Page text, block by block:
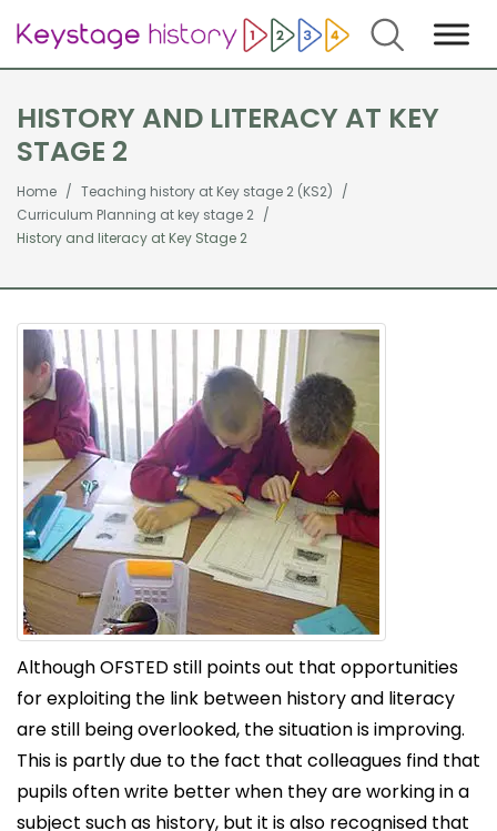
Search
HISTORY AND LITERACY AT KEY
STAGE 2
Home
Teaching history at Key stage 2 (KS2)
Curriculum Planning at key stage 2
History and literacy at Key Stage 2
Although OFSTED still points out that opportunities
for exploiting the link between history and literacy
are still being overlooked, the situation is improving.
This is partly due to the fact that colleagues find that
pupils often write better when they are working in a
subject such as history, but it is also recognised that